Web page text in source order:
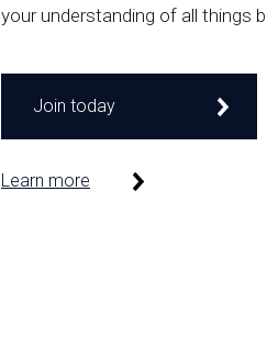
your understanding of all things
Join today
Learn more